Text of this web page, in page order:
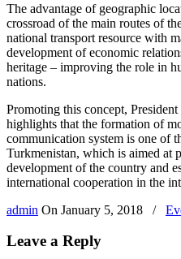
The advantage of geographic
crossroad of the main routes of
national transport resource with
development of economic
heritage – improving the role in
nations.
Promoting this concept,
highlights that the formation of
communication system is one of
Turkmenistan, which is aimed at
development of the country and
international cooperation in the
admin On January 5, 2018 /
Leave a Reply